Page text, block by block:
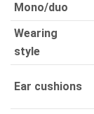
Mono/duo
Wearing
style
Ear cushions